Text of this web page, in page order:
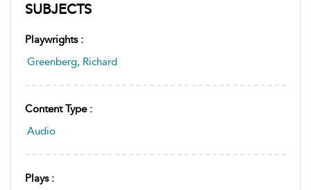
SUBJECTS
Playwrights :
Greenberg, Richard
Content Type :
Audio
Plays :